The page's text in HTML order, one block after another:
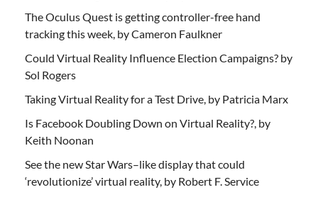
The Oculus Quest is getting controller-free hand
tracking this week, by Cameron Faulkner
Could Virtual Reality Influence Election Campaigns? by
Sol Rogers
Taking Virtual Reality for a Test Drive, by Patricia Marx
Is Facebook Doubling Down on Virtual Reality?, by
Keith Noonan
See the new Star Wars–like display that could
‘revolutionize’ virtual reality, by Robert F. Service